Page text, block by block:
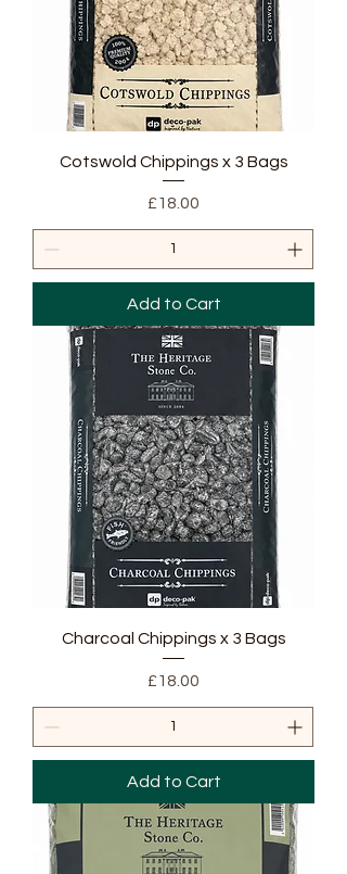
Cotswold Chippings x 3 Bags
Price
£18.00
Add to Cart
Charcoal Chippings x 3 Bags
Price
£18.00
Add to Cart